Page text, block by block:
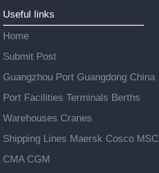
Useful links
Home
Submit Post
Guangzhou Port Guangdong China
Port Facilities Terminals Berths
Warehouses Cranes
Shipping Lines Maersk Cosco MSC
CMA CGM